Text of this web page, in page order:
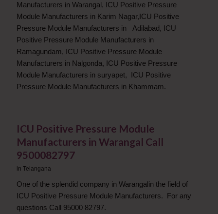
Manufacturers in Warangal, ICU Positive Pressure
Module Manufacturers in Karim Nagar,ICU Positive
Pressure Module Manufacturers in Adilabad, ICU
Positive Pressure Module Manufacturers in
Ramagundam, ICU Positive Pressure Module
Manufacturers in Nalgonda, ICU Positive Pressure
Module Manufacturers in suryapet, ICU Positive
Pressure Module Manufacturers in Khammam.
ICU Positive Pressure Module
Manufacturers in Warangal Call
9500082797
in Telangana
One of the splendid company in Warangalin the field of
ICU Positive Pressure Module Manufacturers. For any
questions Call 95000 82797.